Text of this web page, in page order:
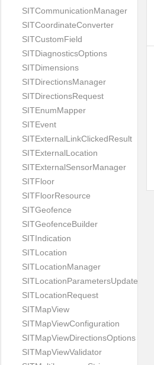
SITCommunicationManager
SITCoordinateConverter
SITCustomField
SITDiagnosticsOptions
SITDimensions
SITDirectionsManager
SITDirectionsRequest
SITEnumMapper
SITEvent
SITExternalLinkClickedResult
SITExternalLocation
SITExternalSensorManager
SITFloor
SITFloorResource
SITGeofence
SITGeofenceBuilder
SITIndication
SITLocation
SITLocationManager
SITLocationParametersUpdate
SITLocationRequest
SITMapView
SITMapViewConfiguration
SITMapViewDirectionsOptions
SITMapViewValidator